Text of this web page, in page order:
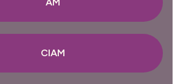
CIAM